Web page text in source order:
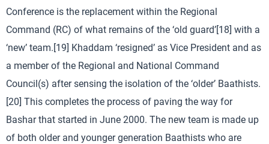
Conference is the replacement within the Regional
Command (RC) of what remains of the ‘old guard’[18] with a
‘new’ team.[19] Khaddam ‘resigned’ as Vice President and as
a member of the Regional and National Command
Council(s) after sensing the isolation of the ‘older’ Baathists.
[20] This completes the process of paving the way for
Bashar that started in June 2000. The new team is made up
of both older and younger generation Baathists who are